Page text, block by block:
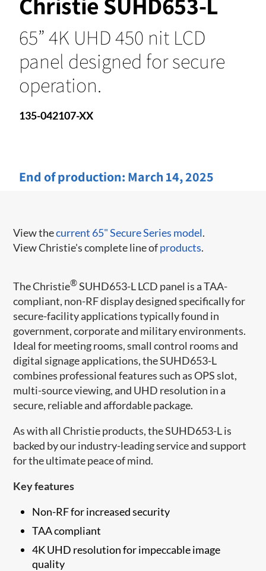
65” 4K UHD 450 nit LCD
panel designed for secure
operation.
135-042107-XX
End of production: March 14, 2025
View thecurrent 65" Secure Series model.
View Christie's complete line ofproducts.
The Christie®SUHD653-L LCD panel is a TAA-
compliant, non-RF display designed specifically for
secure-facility applications typically found in
government, corporate and military environments.
Ideal for meeting rooms, small control rooms and
digital signage applications, the SUHD653-L
combines professional features such as OPS slot,
multi-source viewing, and UHD resolution in a
secure, reliable and affordable package.
As with all Christie products, the SUHD653-L is
backed by our industry-leading service and support
for the ultimate peace of mind.​
Key features
Non-RF for increased security
TAA compliant
4K UHD resolution for impeccable image
quality